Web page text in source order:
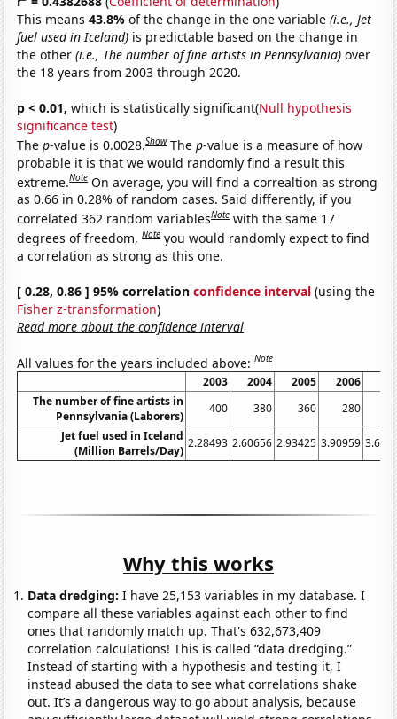
This means43.8%of the change in the one variable(i.e., Jet
fuel used in Iceland) is predictable based on the change in
the other(i.e., The number of fine artists in Pennsylvania) over
the 18 years from 2003 through 2020.
p < 0.01, which is statistically significant(Null hypothesis
significance test)
Thep-value is 0.0028.Show Thep-value is a measure of how
probable it is that we would randomly find a result this
extreme.Note On average, you will find a correaltion as strong
as 0.66 in 0.28% of random cases. Said differently, if you
correlated 362 random variablesNote with the same 17
degrees of freedom,Note you would randomly expect to find
a correlation as strong as this one.
[ 0.28, 0.86 ] 95% correlationconfidence interval (using the
Fisher z-transformation)
Read more about the confidence interval
All values for the years included above:Note
2003 2004 2005 2006
The number of fine artists in
Pennsylvania (Laborers)
400 380 360 280
Jet fuel used in Iceland
(Million Barrels/Day)
2.28493 2.60656 2.93425 3.90959
Why this works
Data dredging: I have 25,153 variables in my database. I
compare all these variables against each other to find
ones that randomly match up. That's 632,673,409
correlation calculations! This is called “data dredging.”
Instead of starting with a hypothesis and testing it, I
instead abused the data to see what correlations shake
out. It’s a dangerous way to go about analysis, because